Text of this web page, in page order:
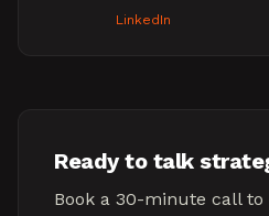
LinkedIn
Ready to talk
Book a 30-minute call